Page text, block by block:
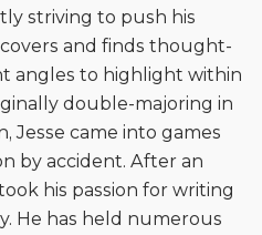
striving to push his
and finds thought-
angles to highlight within
double-majoring in
Jesse came into games
by accident. After an
his passion for writing
He has held numerous